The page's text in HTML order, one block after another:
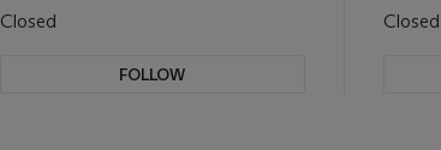
Closed
FOLLOW
Closed